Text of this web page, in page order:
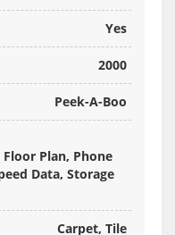
Yes
2000
Peek-A-Boo
Floor Plan, Phone
Data, Storage
Carpet, Tile